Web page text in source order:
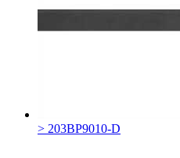
> 203BP9010-D